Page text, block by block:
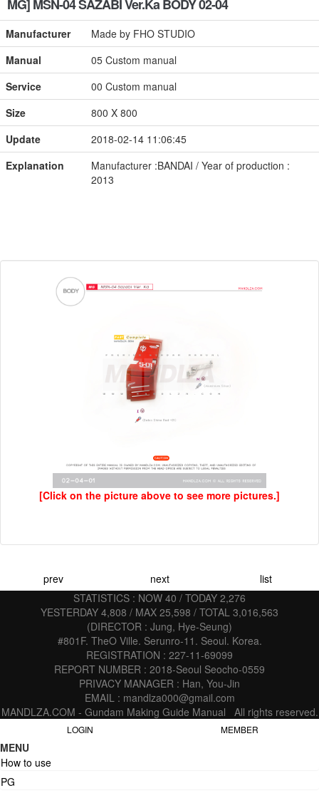
MG] MSN-04 SAZABI Ver.Ka BODY 02-04
Manufacturer
Made by FHO STUDIO
Manual
05 Custom manual
Service
00 Custom manual
Size
800 X 800
Update
2018-02-14 11:06:45
Explanation
Manufacturer :BANDAI / Year of production :
2013
[Click on the picture above to see more pictures.]
prev next
list
STATISTICS : NOW 40 / TODAY 2,276
YESTERDAY 4,808 / MAX 25,598 / TOTAL 3,016,563
(DIRECTOR : Jung, Hye-Seung)
#801F. TheO Ville. Serunro-11. Seoul. Korea.
REGISTRATION : 227-11-69099
REPORT NUMBER : 2018-Seoul Seocho-0559
PRIVACY MANAGER : Han, You-Jin
EMAIL : mandlza000@gmail.com
MANDLZA.COM - Gundam Making Guide Manual All rights reserved.
LOGIN MEMBER
MENU
How to use
PG